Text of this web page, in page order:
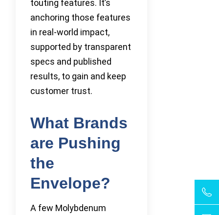
touting features. It’s
anchoring those features
in real-world impact,
supported by transparent
specs and published
results, to gain and keep
customer trust.
What Brands
are Pushing
the
Envelope?
A few Molybdenum